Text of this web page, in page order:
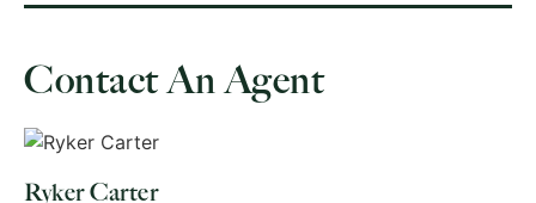
Contact An Agent
Ryker Carter